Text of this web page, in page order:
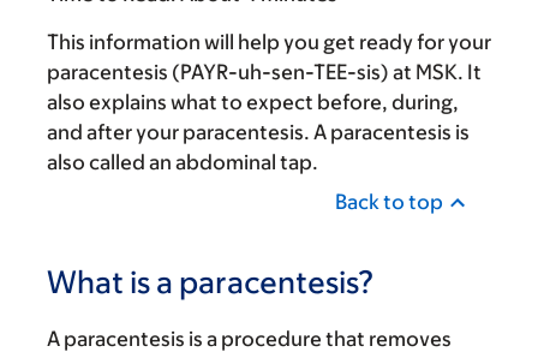
This information will help you get ready for your
paracentesis (PAYR-uh-sen-TEE-sis) at MSK. It
also explains what to expect before, during,
and after your paracentesis. A paracentesis is
also called an abdominal tap.
Back to top
What is a paracentesis?
A paracentesis is a procedure that removes